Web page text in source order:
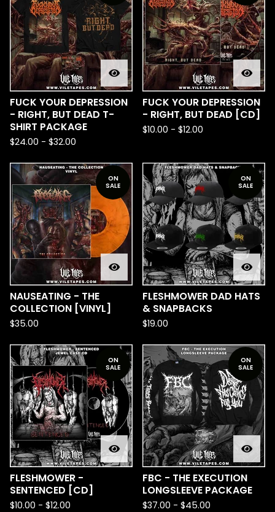
FUCK YOUR DEPRESSION
- RIGHT, BUT DEAD T-
SHIRT PACKAGE
$24.00 - $32.00
FUCK YOUR DEPRESSION
- RIGHT, BUT DEAD [CD]
$10.00 - $12.00
ON
SALE
NAUSEATING - THE
COLLECTION [VINYL]
$35.00
ON
SALE
FLESHMOWER DAD HATS
& SNAPBACKS
$19.00
ON
SALE
FLESHMOWER -
SENTENCED [CD]
$10.00 - $12.00
ON
SALE
FBC - THE EXECUTION
LONGSLEEVE PACKAGE
$37.00 - $45.00